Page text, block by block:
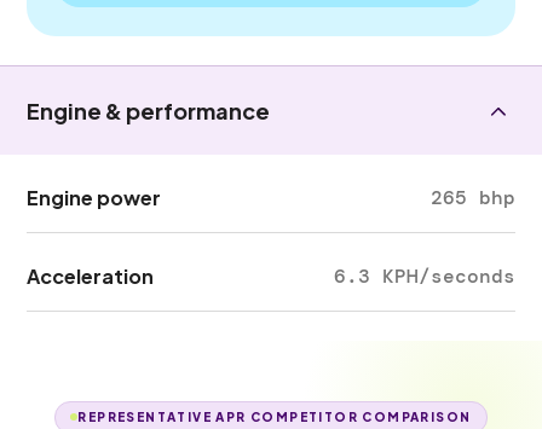
Engine & performance
Engine power 265 bhp
Acceleration 6.3 KPH/seconds
REPRESENTATIVE APR COMPETITOR COMPARISON